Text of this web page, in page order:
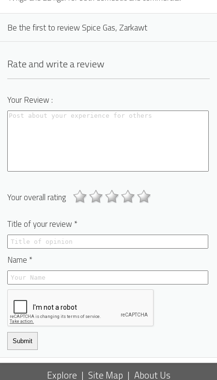
Be the first to review Spice Gas, Zarkawt
Rate and write a review
Your Review :
Your overall rating
Title of your review *
Name *
Submit
Explore | Site Map | About Us